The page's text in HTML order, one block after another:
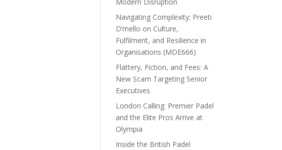
Modern Disruption
Navigating Complexity: Preeti
D’mello on Culture,
Fulfilment, and Resilience in
Organisations (MDE666)
Flattery, Fiction, and Fees: A
New Scam Targeting Senior
Executives
London Calling: Premier Padel
and the Elite Pros Arrive at
Olympia
Inside the British Padel